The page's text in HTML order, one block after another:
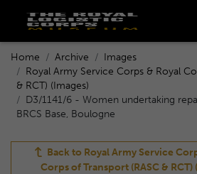
Home Archive
Images
Royal Army Service Corps & Royal
& RCT) (Images)
D3/1141/6 - Women undertaking
BRCS Base, Boulogne
Back to Royal Army Service
Corps of Transport (RASC & RCT)